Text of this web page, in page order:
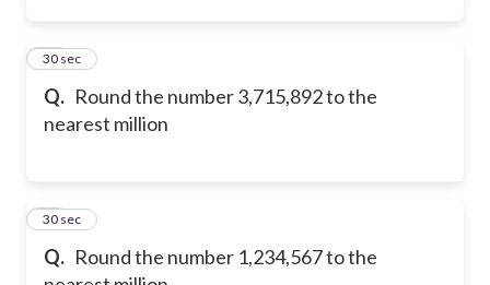
Q. Round the number 3,715,892 to the
nearest million
21
30 sec
Q. Round the number 1,234,567 to the
22
30 sec